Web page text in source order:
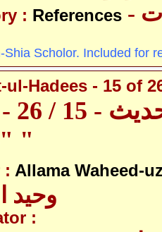
: References
Shia Scholor. Included for
Hadees - 15 of
"ط،ظ "
: Allama Waheed-
وحید
: